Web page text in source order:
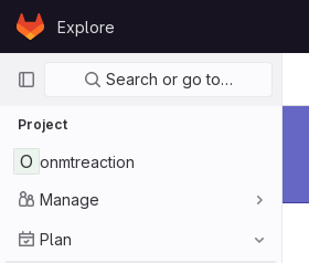
Skip to content
GitLabExplore
Primary navigation
Search or go to…
Project
O onmtreaction
Manage
Plan